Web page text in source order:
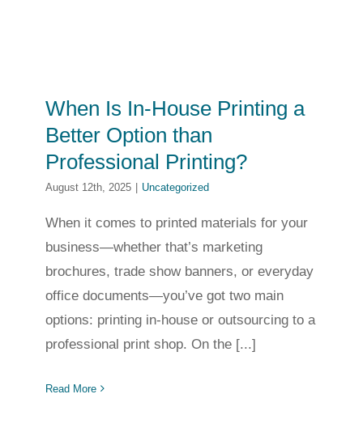
When Is In-House Printing a
Better Option than
Professional Printing?
August 12th, 2025 Uncategorized
When it comes to printed materials for your
business—whether that’s marketing
brochures, trade show banners, or everyday
office documents—you’ve got two main
options: printing in-house or outsourcing to a
professional print shop. On the [...]
Read More